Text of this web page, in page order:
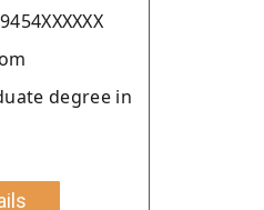
degree in